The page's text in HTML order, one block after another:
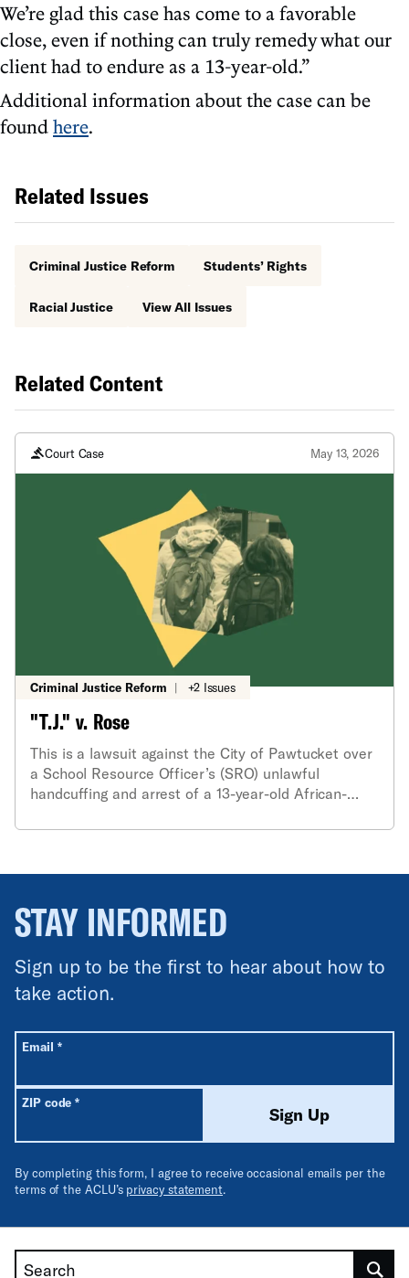
We’re glad this case has come to a favorable
close, even if nothing can truly remedy what our
client had to endure as a 13-year-old.”
Additional information about the case can be
foundhere.
Related Issues
Criminal Justice Reform Students’ Rights
Racial Justice View All Issues
Related Content
Court Case May 13, 2026
Criminal Justice Reform | +2 Issues
"T.J." v. Rose
This is a lawsuit against the City of Pawtucket over
a School Resource Officer’s (SRO) unlawful
handcuffing and arrest of a 13-year-old African-
STAY INFORMED
Sign up to be the first to hear about how to
take action.
All fields are required unless labeled optional.
Email *Required
ZIP code*Required
Sign Up
By completing this form, I agree to receive occasional emails per the
terms of the ACLU’s privacy statement.
Search